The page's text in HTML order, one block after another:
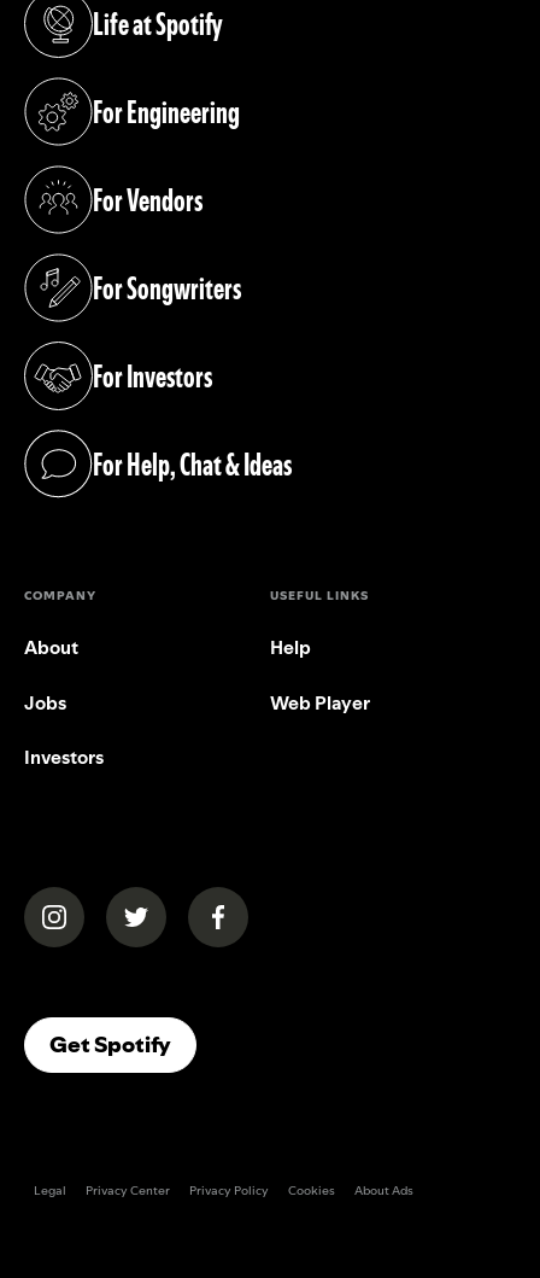
Life at Spotify
(opens in a new tab)
For Engineering
(opens in a new tab)
For Vendors
(opens in a new tab)
For Songwriters
(opens in a new tab)
For Investors
(opens in a new tab)
For Help, Chat & Ideas
(opens in a new tab)
COMPANY
About
Jobs
Investors
USEFUL LINKS
Help
Web Player
(opens in a new tab)(opens in a new tab)(opens in a new tab)
Get Spotify(opens In A New Tab)
Legal Privacy Center Privacy Policy Cookies About Ads